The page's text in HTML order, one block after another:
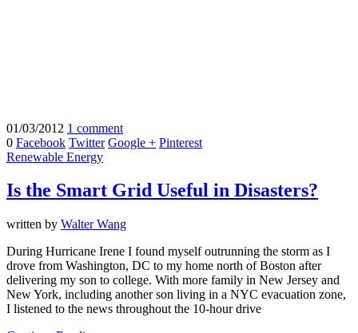
01/03/2012 1 comment
0 Facebook Twitter Google + Pinterest
Renewable Energy
Is the Smart Grid Useful in Disasters?
written by Walter Wang
During Hurricane Irene I found myself outrunning the storm as I
drove from Washington, DC to my home north of Boston after
delivering my son to college. With more family in New Jersey and
New York, including another son living in a NYC evacuation zone,
I listened to the news throughout the 10-hour drive